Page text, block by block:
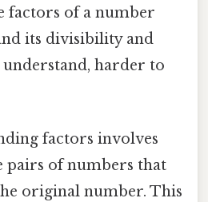
factors of a number
its divisibility and
harder to
factors involves
pairs of numbers that
original number. This